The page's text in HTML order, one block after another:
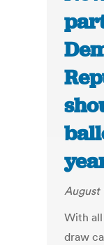
August
With
draw